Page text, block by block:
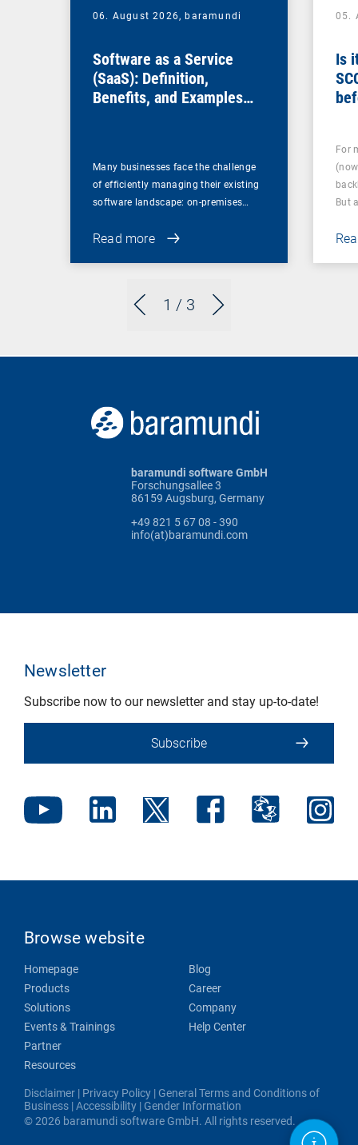
1 / 3
06. August 2026, baramundi
Software as a Service
(SaaS): Definition,
Benefits, and Examples
Many businesses face the challenge
of efficiently managing their existing
software landscape: on-premises…
Read more
05.
Is
For
But
baramundi software GmbH
Forschungsallee 3
86159 Augsburg, Germany
+49 821 5 67 08 - 390
info(at)baramundi.com
Newsletter
Subscribe now to our newsletter and stay up-to-date!
Subscribe
Browse website
Homepage
Products
Solutions
Events & Trainings
Partner
Resources
Blog
Career
Company
Help Center
Disclaimer | Privacy Policy | General Terms and Conditions of
Business |Accessibility | Gender Information
© 2026 baramundi software GmbH. All rights reserved.